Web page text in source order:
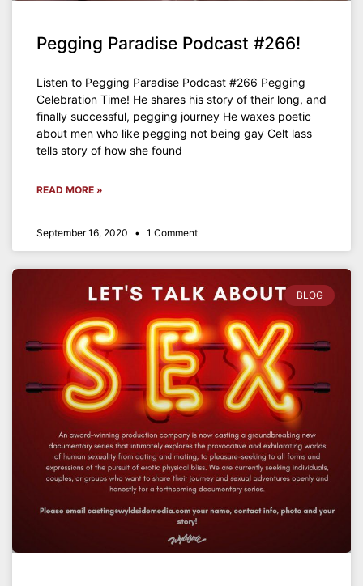
Pegging Paradise Podcast #266!
Listen to Pegging Paradise Podcast #266 Pegging
Celebration Time! He shares his story of their long, and
finally successful, pegging journey He waxes poetic
about men who like pegging not being gay Celt lass
tells story of how she found
READ MORE »
September 16, 2020 1 Comment
BLOG